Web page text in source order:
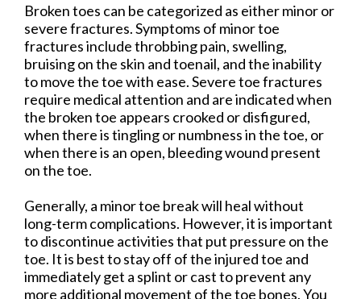
Broken toes can be categorized as either minor or
severe fractures. Symptoms of minor toe
fractures include throbbing pain, swelling,
bruising on the skin and toenail, and the inability
to move the toe with ease. Severe toe fractures
require medical attention and are indicated when
the broken toe appears crooked or disfigured,
when there is tingling or numbness in the toe, or
when there is an open, bleeding wound present
on the toe.
Generally, a minor toe break will heal without
long-term complications. However, it is important
to discontinue activities that put pressure on the
toe. It is best to stay off of the injured toe and
immediately get a splint or cast to prevent any
more additional movement of the toe bones. You